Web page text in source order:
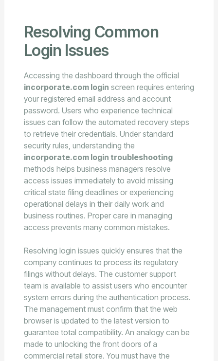
Resolving Common
Login Issues
Accessing the dashboard through the official
incorporate.com login screen requires entering
your registered email address and account
password. Users who experience technical
issues can follow the automated recovery steps
to retrieve their credentials. Under standard
security rules, understanding the
incorporate.com login troubleshooting
methods helps business managers resolve
access issues immediately to avoid missing
critical state filing deadlines or experiencing
operational delays in their daily work and
business routines. Proper care in managing
access prevents many common mistakes.
Resolving login issues quickly ensures that the
company continues to process its regulatory
filings without delays. The customer support
team is available to assist users who encounter
system errors during the authentication process.
The management must confirm that the web
browser is updated to the latest version to
guarantee total compatibility. An analogy can be
made to unlocking the front doors of a
commercial retail store. You must have the